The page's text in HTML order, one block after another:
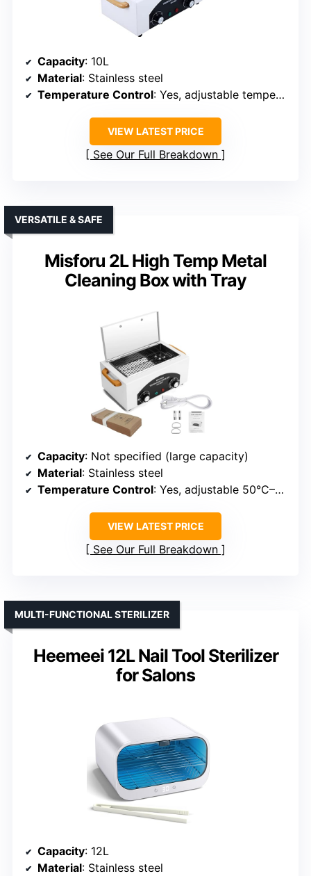
Capacity: 10L
Material: Stainless steel
Temperature Control: Yes, adjustable temperature
VIEW LATEST PRICE
See Our Full Breakdown
Misforu 2L High Temp Metal
Cleaning Box with Tray
VERSATILE & SAFE
Capacity: Not specified (large capacity)
Material: Stainless steel
Temperature Control: Yes, adjustable 50°C–220°C
VIEW LATEST PRICE
See Our Full Breakdown
Heemeei 12L Nail Tool Sterilizer
for Salons
MULTI-FUNCTIONAL STERILIZER
Capacity: 12L
Material: Stainless steel